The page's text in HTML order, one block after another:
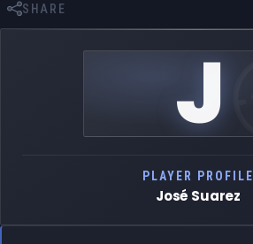
SHARE
J
PLAYER PROFILE
José Suarez